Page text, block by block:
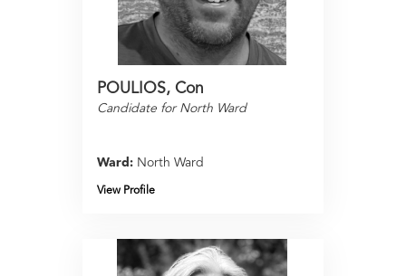
POULIOS, Con
Candidate for North Ward
Ward: North Ward
View Profile